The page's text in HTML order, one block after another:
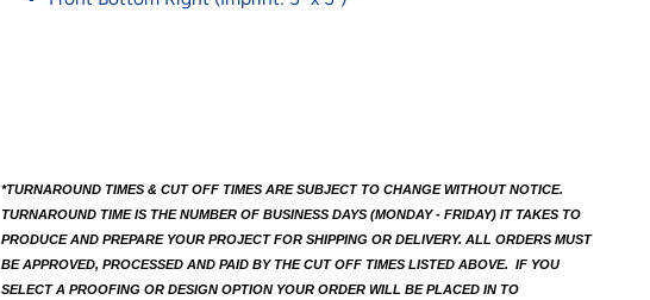
*TURNAROUND TIMES & CUT OFF TIMES ARE SUBJECT TO CHANGE WITHOUT NOTICE.
TURNAROUND TIME IS THE NUMBER OF BUSINESS DAYS (MONDAY - FRIDAY) IT TAKES TO
PRODUCE AND PREPARE YOUR PROJECT FOR SHIPPING OR DELIVERY. ALL ORDERS MUST
BE APPROVED, PROCESSED AND PAID BY THE CUT OFF TIMES LISTED ABOVE.  IF YOU
SELECT A PROOFING OR DESIGN OPTION YOUR ORDER WILL BE PLACED IN TO